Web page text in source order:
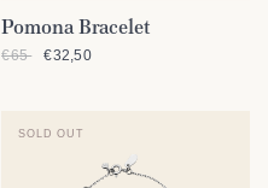
QUICK VIEW
Pomona Bracelet
€65 €32,50
SOLD OUT